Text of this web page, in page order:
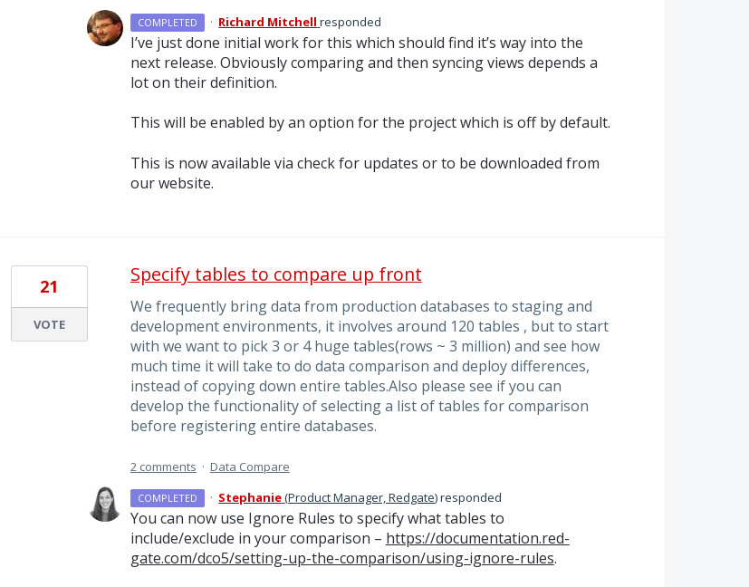
COMPLETED · Richard Mitchell responded
I’ve just done initial work for this which should find it’s way into the
next release. Obviously comparing and then syncing views depends a
lot on their definition.
This will be enabled by an option for the project which is off by default.
This is now available via check for updates or to be downloaded from
our website.
Specify tables to compare up front
We frequently bring data from production databases to staging and
development environments, it involves around 120 tables , but to start
with we want to pick 3 or 4 huge tables(rows ~ 3 million) and see how
much time it will take to do data comparison and deploy differences,
instead of copying down entire tables.Also please see if you can
develop the functionality of selecting a list of tables for comparison
before registering entire databases.
21
VOTE
2 comments · Data Compare
COMPLETED · Stephanie(Product Manager, Redgate)responded
You can now use Ignore Rules to specify what tables to
include/exclude in your comparison – https://documentation.red-
gate.com/dco5/setting-up-the-comparison/using-ignore-rules.